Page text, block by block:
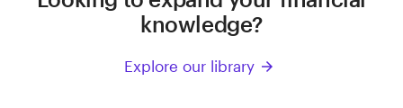
knowledge?
Explore our library arrow_forward